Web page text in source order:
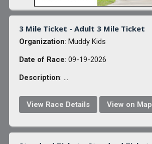
3 Mile Ticket - Adult 3 Mile Ticket
Organization: Muddy Kids
Date of Race: 09-19-2026
Description: ...
View Race Details View on Map